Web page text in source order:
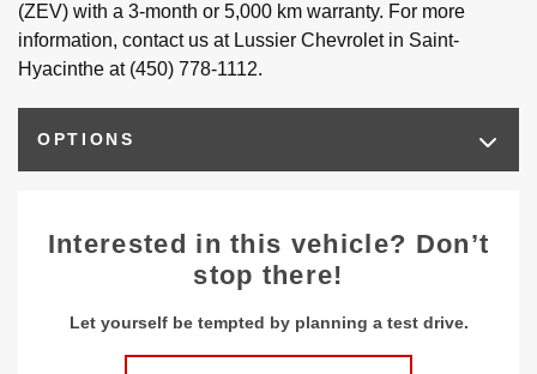
(ZEV) with a 3-month or 5,000 km warranty. For more
information, contact us at Lussier Chevrolet in Saint-
Hyacinthe at (450) 778-1112.
OPTIONS
Interested in this vehicle? Don’t
stop there!
Let yourself be tempted by planning a test drive.